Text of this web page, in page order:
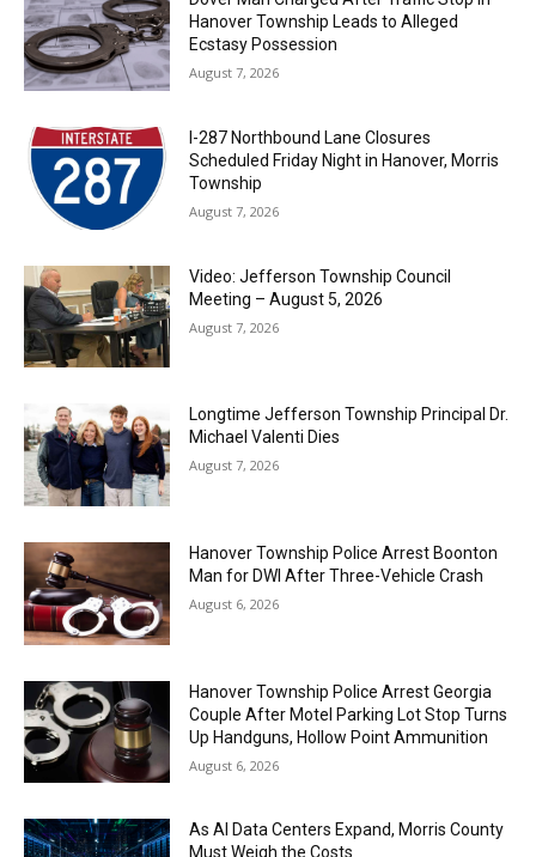
Hanover Township Leads to Alleged
Ecstasy Possession
August 7, 2026
I-287 Northbound Lane Closures
Scheduled Friday Night in Hanover, Morris
Township
August 7, 2026
Video: Jefferson Township Council
Meeting – August 5, 2026
August 7, 2026
Longtime Jefferson Township Principal Dr.
Michael Valenti Dies
August 7, 2026
Hanover Township Police Arrest Boonton
Man for DWI After Three-Vehicle Crash
August 6, 2026
Hanover Township Police Arrest Georgia
Couple After Motel Parking Lot Stop Turns
Up Handguns, Hollow Point Ammunition
August 6, 2026
As AI Data Centers Expand, Morris County
Must Weigh the Costs